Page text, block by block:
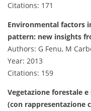
Citations: 171
Environmental factors
pattern: new insights
Authors: G Fenu, M
Year: 2013
Citations: 159
Vegetazione forestale
(con rappresentazione